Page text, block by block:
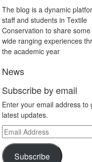
The blog is a dynamic
staff and students in Textile
Conservation to share
wide ranging experiences
the academic year
News
Subscribe by email
Enter your email address to
latest updates.
Email
Address
Subscribe